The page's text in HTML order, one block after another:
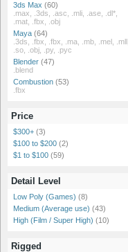
3ds Max (60)
.max, .3ds, .asc, .mli, .ase, .dl*,
.mat, .fbx, .obj
Maya (64)
.3ds, .fbx, .fbx, .ma, .mb, .mel, .mll,
.so, .obj, .py, .pyc
Blender (47)
.blend
Combustion (53)
.fbx
Price
$300+ (3)
$100 to $200 (2)
$1 to $100 (59)
Detail Level
Low Poly (Games) (8)
Medium (Average use) (43)
High (Film / Super High) (10)
Rigged